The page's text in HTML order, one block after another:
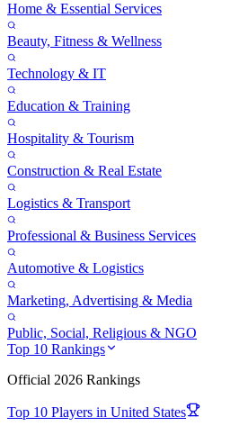
Home & Essential Services
Beauty, Fitness & Wellness
Technology & IT
Education & Training
Hospitality & Tourism
Construction & Real Estate
Logistics & Transport
Professional & Business Services
Automotive & Logistics
Marketing, Advertising & Media
Public, Social, Religious & NGO
Top 10 Rankings
Official 2026 Rankings
Top 10 Players in United States